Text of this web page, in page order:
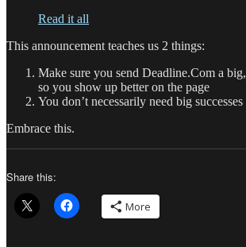
Read it all
This announcement teaches us 2 things:
Make sure you send Deadline.Com a
so you show up better on the page
You don’t necessarily need big
Embrace this.
Share this:
More